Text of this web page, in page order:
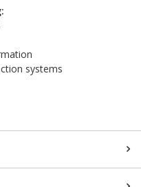
systems